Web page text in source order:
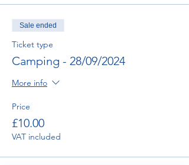
Sale ended
Ticket type
Camping - 28/09/2024
More info
Price
£10.00
VAT included